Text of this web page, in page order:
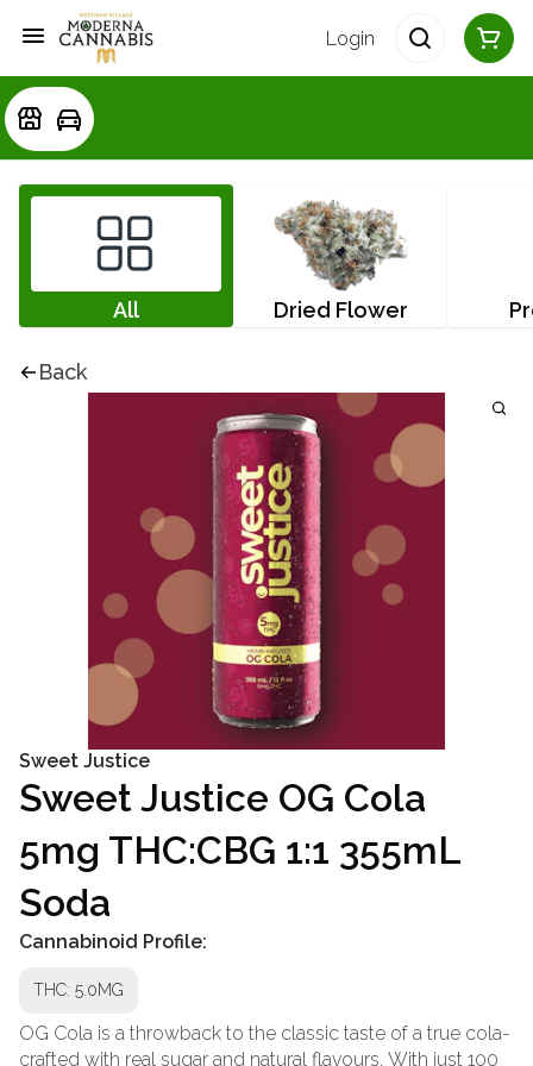
Login
All Dried Flower
Back
Sweet Justice
Sweet Justice OG Cola
5mg THC:CBG 1:1 355mL
Soda
Cannabinoid Profile:
THC: 5.0MG
OG Cola is a throwback to the classic taste of a true cola-
crafted with real sugar and natural flavours. With just 100